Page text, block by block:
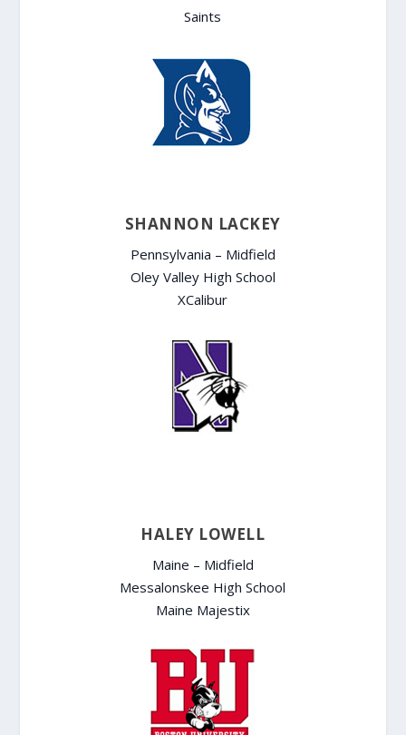
Saints
SHANNON LACKEY
Pennsylvania – Midfield
Oley Valley High School
XCalibur
HALEY LOWELL
Maine – Midfield
Messalonskee High School
Maine Majestix